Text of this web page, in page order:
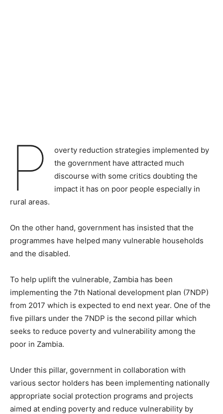
P
overty reduction strategies implemented by
the government have attracted much
discourse with some critics doubting the
impact it has on poor people especially in
rural areas.
On the other hand, government has insisted that the
programmes have helped many vulnerable households
and the disabled.
To help uplift the vulnerable, Zambia has been
implementing the 7th National development plan (7NDP)
from 2017 which is expected to end next year. One of the
five pillars under the 7NDP is the second pillar which
seeks to reduce poverty and vulnerability among the
poor in Zambia.
Under this pillar, government in collaboration with
various sector holders has been implementing nationally
appropriate social protection programs and projects
aimed at ending poverty and reduce vulnerability by